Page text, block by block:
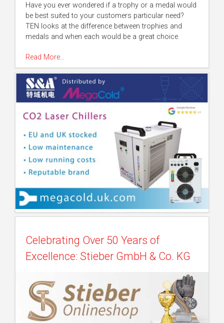
Have you ever wondered if a trophy or a medal would
be best suited to your customers particular need?
TEN looks at the difference between trophies and
medals and when each would be a great choice.
Read More…
Celebrating Over 50 Years of
Excellence: Stieber GmbH & Co. KG